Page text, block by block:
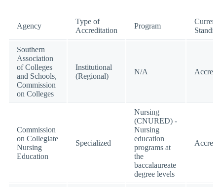
Agency
Type of
Accreditation
Program
Current
Southern
Association
of Colleges
and Schools,
Commission
on Colleges
Institutional
(Regional)
N/A
Commission
on Collegiate
Nursing
Education
Specialized
Nursing
(CNURED) -
Nursing
education
programs at
the
baccalaureate
degree levels